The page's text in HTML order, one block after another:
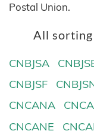
Postal Union.
All sorting
CNBJSA
CNBJSF
CNCANA
CNCANE